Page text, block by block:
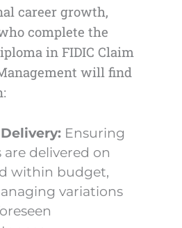
career growth,
complete the
in FIDIC Claim
will find
Ensuring
are delivered on
within budget,
variations